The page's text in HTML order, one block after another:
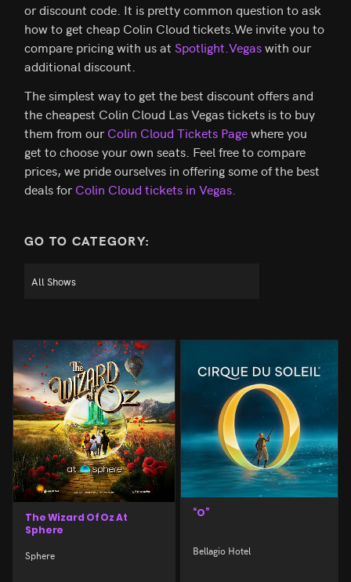
or discount code. It is pretty common question to ask
how to get cheap Colin Cloud tickets.We invite you to
compare pricing with us at Spotlight.Vegaswith our
additional discount.
The simplest way to get the best discount offers and
the cheapest Colin Cloud Las Vegas tickets is to buy
them from ourColin Cloud Tickets Pagewhere you
get to choose your own seats. Feel free to compare
prices, we pride ourselves in offering some of the best
deals forColin Cloud tickets in Vegas.
GO TO CATEGORY:
The Wizard Of Oz At
Sphere
Sphere
“O”
Bellagio Hotel